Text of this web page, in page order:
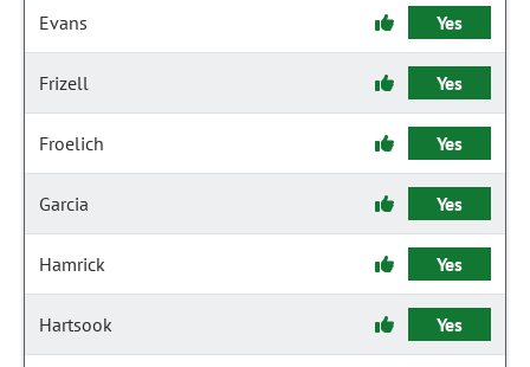
Evans Yes
Frizell Yes
Froelich Yes
Garcia Yes
Hamrick Yes
Hartsook Yes